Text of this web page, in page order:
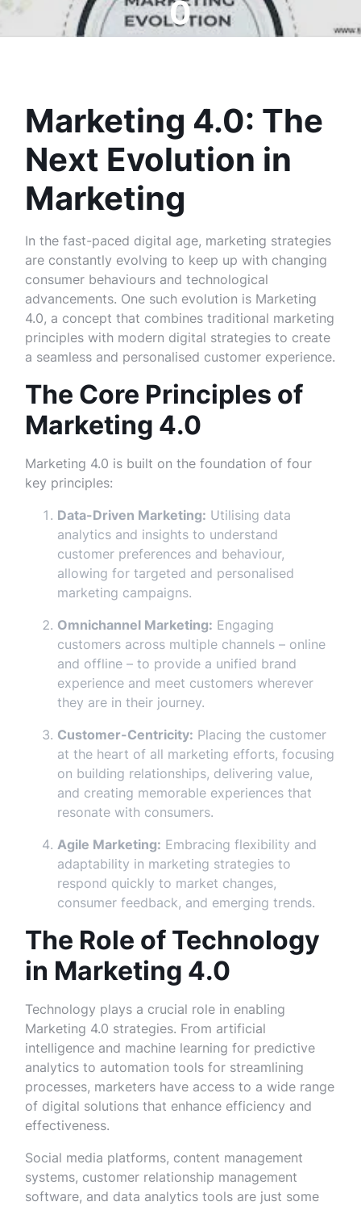
0
Marketing 4.0: The
Next Evolution in
Marketing
In the fast-paced digital age, marketing strategies
are constantly evolving to keep up with changing
consumer behaviours and technological
advancements. One such evolution is Marketing
4.0, a concept that combines traditional marketing
principles with modern digital strategies to create
a seamless and personalised customer experience.
The Core Principles of
Marketing 4.0
Marketing 4.0 is built on the foundation of four
key principles:
Data-Driven Marketing: Utilising data
analytics and insights to understand
customer preferences and behaviour,
allowing for targeted and personalised
marketing campaigns.
Omnichannel Marketing: Engaging
customers across multiple channels – online
and offline – to provide a unified brand
experience and meet customers wherever
they are in their journey.
Customer-Centricity: Placing the customer
at the heart of all marketing efforts, focusing
on building relationships, delivering value,
and creating memorable experiences that
resonate with consumers.
Agile Marketing: Embracing flexibility and
adaptability in marketing strategies to
respond quickly to market changes,
consumer feedback, and emerging trends.
The Role of Technology
in Marketing 4.0
Technology plays a crucial role in enabling
Marketing 4.0 strategies. From artificial
intelligence and machine learning for predictive
analytics to automation tools for streamlining
processes, marketers have access to a wide range
of digital solutions that enhance efficiency and
effectiveness.
Social media platforms, content management
systems, customer relationship management
software, and data analytics tools are just some